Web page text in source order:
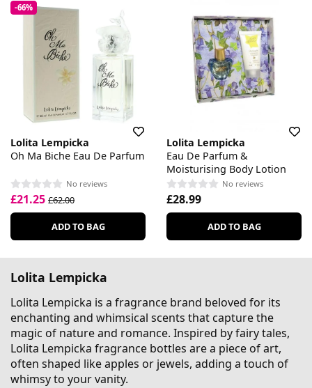
-66%
Lolita Lempicka
Oh Ma Biche Eau De Parfum
No reviews
£21.25 £62.00
ADD TO BAG
Lolita Lempicka
Eau De Parfum &
Moisturising Body Lotion
No reviews
£28.99
ADD TO BAG
Lolita Lempicka
Lolita Lempicka is a fragrance brand beloved for its
enchanting and whimsical scents that capture the
magic of nature and romance. Inspired by fairy tales,
Lolita Lempicka fragrance bottles are a piece of art,
often shaped like apples or jewels, adding a touch of
whimsy to your vanity.